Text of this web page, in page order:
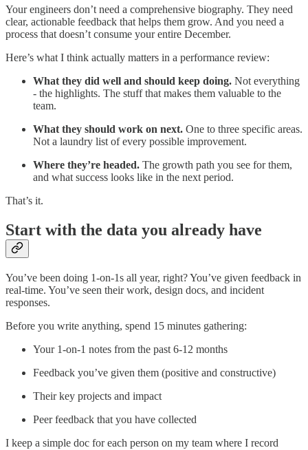
Your engineers don’t need a comprehensive biography. They need
clear, actionable feedback that helps them grow. And you need a
process that doesn’t consume your entire December.
Here’s what I think actually matters in a performance review:
What they did well and should keep doing. Not everything
- the highlights. The stuff that makes them valuable to the
team.
What they should work on next. One to three specific areas.
Not a laundry list of every possible improvement.
Where they’re headed. The growth path you see for them,
and what success looks like in the next period.
That’s it.
Start with the data you already have
You’ve been doing 1-on-1s all year, right? You’ve given feedback in
real-time. You’ve seen their work, design docs, and incident
responses.
Before you write anything, spend 15 minutes gathering:
Your 1-on-1 notes from the past 6-12 months
Feedback you’ve given them (positive and constructive)
Their key projects and impact
Peer feedback that you have collected
I keep a simple doc for each person on my team where I record